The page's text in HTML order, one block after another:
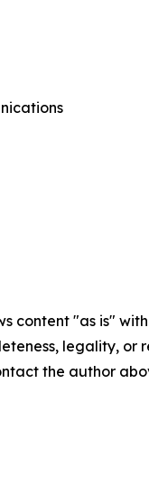
content "as is"
legality,
the author